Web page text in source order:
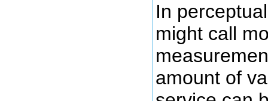
In
might call
amount of